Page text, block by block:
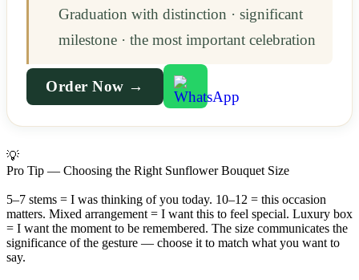
Graduation with distinction · significant
milestone · the most important celebration
Order Now →
💡
Pro Tip — Choosing the Right Sunflower Bouquet Size
5–7 stems = I was thinking of you today. 10–12 = this occasion
matters. Mixed arrangement = I want this to feel special. Luxury box
= I want the moment to be remembered. The size communicates the
significance of the gesture — choose it to match what you want to
say.